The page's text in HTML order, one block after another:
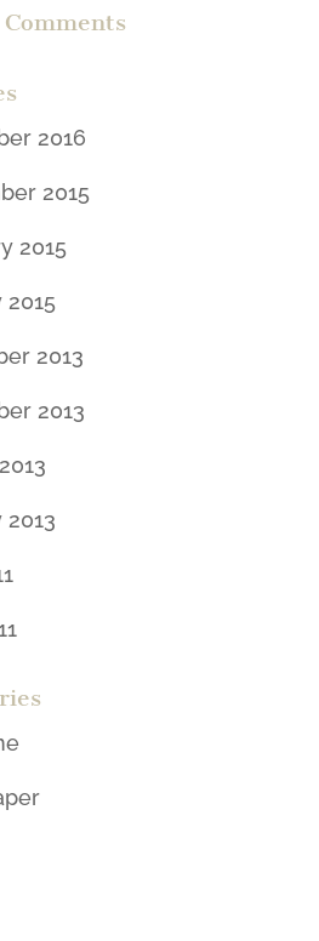
2016
2015
2015
2015
2013
2013
2013